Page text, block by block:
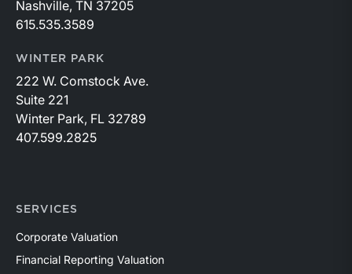
Nashville, TN 37205
615.535.3589
WINTER PARK
222 W. Comstock Ave.
Suite 221
Winter Park, FL 32789
407.599.2825
SERVICES
Corporate Valuation
Financial Reporting Valuation